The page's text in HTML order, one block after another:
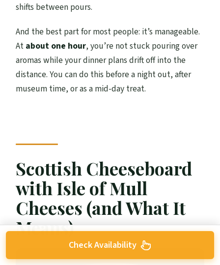
shifts between pours.
And the best part for most people: it’s manageable.
At about one hour, you’re not stuck pouring over
aromas while your dinner plans drift off into the
distance. You can do this before a night out, after
museum time, or as a mid-day treat.
Scottish Cheeseboard
with Isle of Mull
Cheeses (and What It
Means)
Check Availability